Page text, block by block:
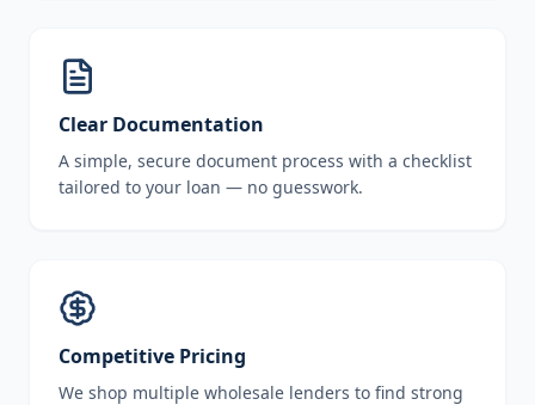
Clear Documentation
A simple, secure document process with a checklist
tailored to your loan — no guesswork.
Competitive Pricing
We shop multiple wholesale lenders to find strong